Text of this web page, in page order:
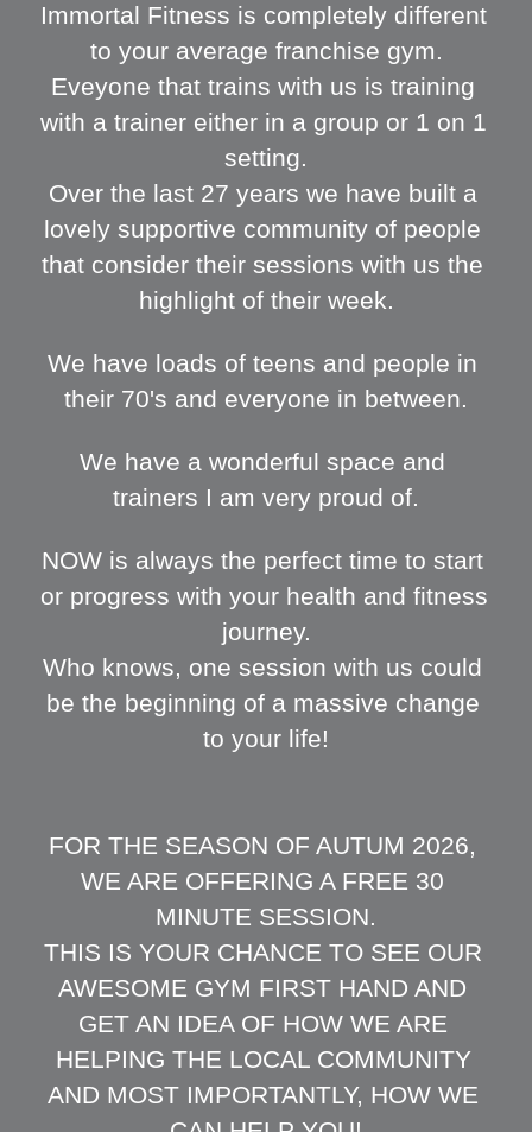
Immortal Fitness is completely different
to your average franchise gym.
Eveyone that trains with us is training
with a trainer either in a group or 1 on 1
setting.
Over the last 27 years we have built a
lovely supportive community of people
that consider their sessions with us the
highlight of their week.
We have loads of teens and people in
their 70's and everyone in between.
We have a wonderful space and
trainers I am very proud of.
NOW is always the perfect time to start
or progress with your health and fitness
journey.
Who knows, one session with us could
be the beginning of a massive change
to your life!
FOR THE SEASON OF AUTUM 2026,
WE ARE OFFERING A FREE 30
MINUTE SESSION.
THIS IS YOUR CHANCE TO SEE OUR
AWESOME GYM FIRST HAND AND
GET AN IDEA OF HOW WE ARE
HELPING THE LOCAL COMMUNITY
AND MOST IMPORTANTLY, HOW WE